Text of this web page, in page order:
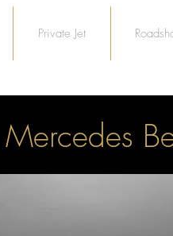
Private Jet
Mercedes